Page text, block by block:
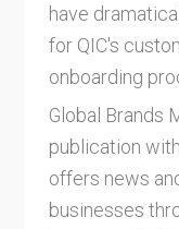
have
for QIC's
onboarding
Global Brands
publication
offers news
businesses